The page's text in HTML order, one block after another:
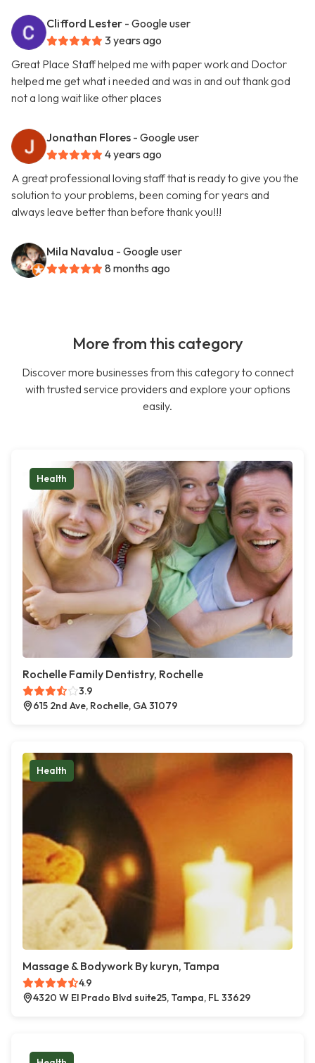
Clifford Lester - Google user
3 years ago
Great Place Staff helped me with paper work and Doctor
helped me get what i needed and was in and out thank god
not a long wait like other places
Jonathan Flores - Google user
4 years ago
A great professional loving staff that is ready to give you the
solution to your problems, been coming for years and
always leave better than before thank you!!!
Mila Navalua - Google user
8 months ago
More from this category
Discover more businesses from this category to connect
with trusted service providers and explore your options
easily.
Health
Rochelle Family Dentistry, Rochelle
3.9
615 2nd Ave, Rochelle, GA 31079
Health
Massage & Bodywork By kuryn, Tampa
4.9
4320 W El Prado Blvd suite25, Tampa, FL 33629